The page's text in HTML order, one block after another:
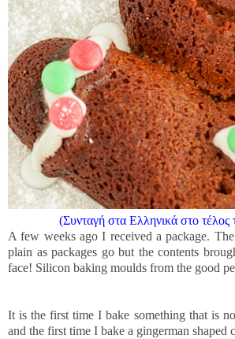
(Συνταγή στα Ελληνικά στο τέλος
A few weeks ago I received a package.
plain as packages go but the contents
face! Silicon baking moulds from the good
It is the first time I bake something that is
and the first time I bake a gingerman shaped